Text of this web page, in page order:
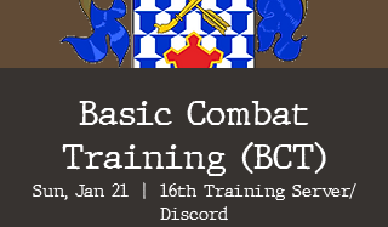
Basic Combat
Training (BCT)
Sun, Jan 21
  |
16th Training Server/
Discord